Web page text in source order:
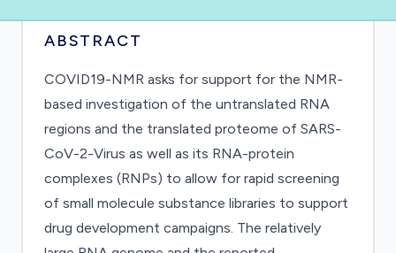
ABSTRACT
COVID19-NMR asks for support for the NMR-
based investigation of the untranslated RNA
regions and the translated proteome of SARS-
CoV-2-Virus as well as its RNA-protein
complexes (RNPs) to allow for rapid screening
of small molecule substance libraries to support
drug development campaigns. The relatively